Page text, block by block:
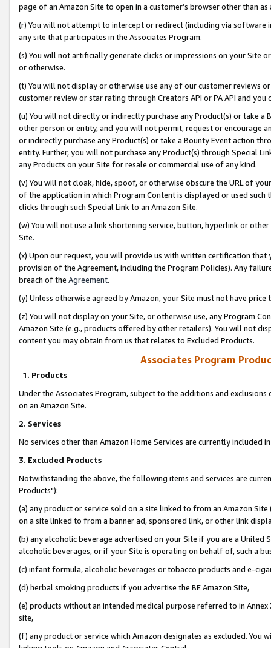
page of an Amazon Site to open in a customer’s browser other than
(r) You will not attempt to intercept or redirect (including via software
any site that participates in the Associates Program.
(s) You will not artificially generate clicks or impressions on your Site
or otherwise.
(t) You will not display or otherwise use any of our customer reviews
customer review or star rating through Creators API or PA API and
(u) You will not directly or indirectly purchase any Product(s) or take
other person or entity, and you will not permit, request or encourage
or indirectly purchase any Product(s) or take a Bounty Event action
entity. Further, you will not purchase any Product(s) through Special
any Products on your Site for resale or commercial use of any kind.
(v) You will not cloak, hide, spoof, or otherwise obscure the URL of
of the application in which Program Content is displayed or used
clicks through such Special Link to an Amazon Site.
(w) You will not use a link shortening service, button, hyperlink or
Site.
(x) Upon our request, you will provide us with written certification
provision of the Agreement, including the Program Policies). Any
breach of the Agreement.
(y) Unless otherwise agreed by Amazon, your Site must not have
(z) You will not display on your Site, or otherwise use, any Program
Amazon Site (e.g., products offered by other retailers). You will not
content you may obtain from us that relates to Excluded Products.
Associates Program
1. Products
Under the Associates Program, subject to the additions and
on an Amazon Site.
2. Services
No services other than Amazon Home Services are currently included
3. Excluded Products
Notwithstanding the above, the following items and services are
Products"):
(a) any product or service sold on a site linked to from an Amazon
on a site linked to from a banner ad, sponsored link, or other link
(b) any alcoholic beverage advertised on your Site if you are a
alcoholic beverages, or if your Site is operating on behalf of, such a
(c) infant formula, alcoholic beverages or tobacco products and e-
(d) herbal smoking products if you advertise the BE Amazon Site,
(e) products without an intended medical purpose referred to in
site,
(f) any product or service which Amazon designates as excluded. You